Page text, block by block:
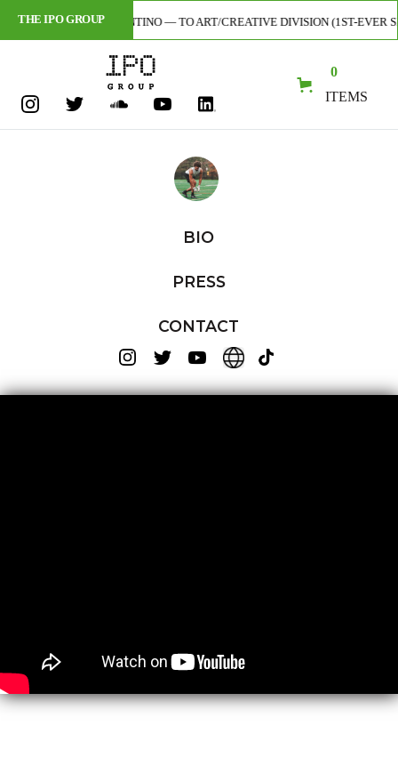
THE IPO GROUP
— CODY TARANTINO — TO ART/CREATIVE DIVISION (1ST-EVER
0
ITEMS
BIO
PRESS
CONTACT